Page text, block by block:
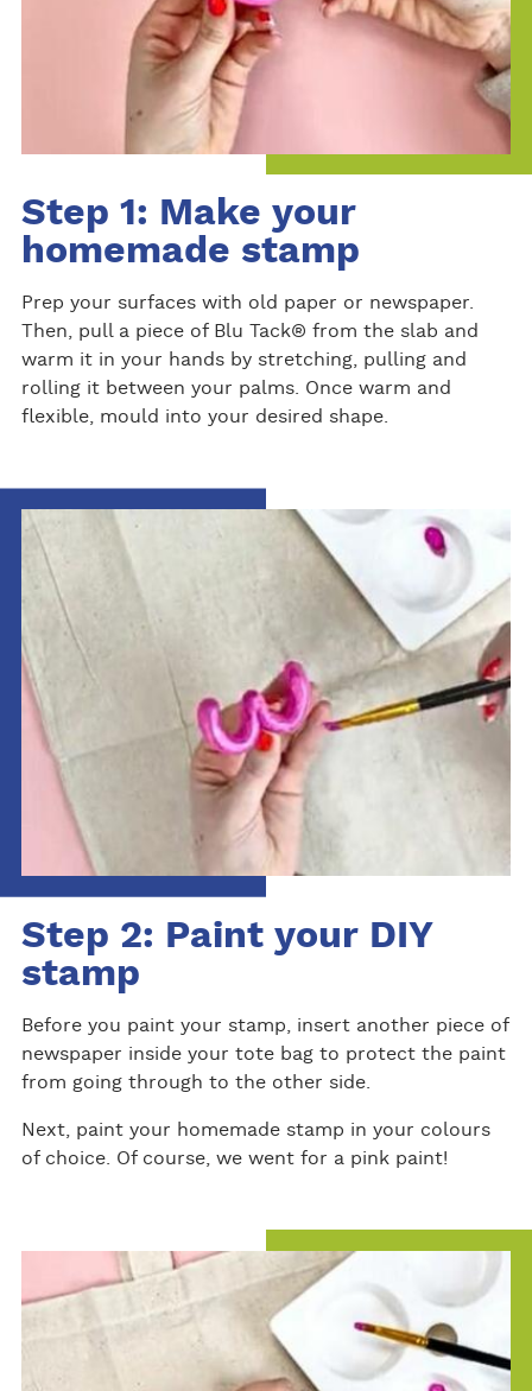
Step 1: Make your
homemade stamp
Prep your surfaces with old paper or newspaper.
Then, pull a piece of Blu Tack® from the slab and
warm it in your hands by stretching, pulling and
rolling it between your palms. Once warm and
flexible, mould into your desired shape.
Step 2: Paint your DIY
stamp
Before you paint your stamp, insert another piece of
newspaper inside your tote bag to protect the paint
from going through to the other side.
Next, paint your homemade stamp in your colours
of choice. Of course, we went for a pink paint!